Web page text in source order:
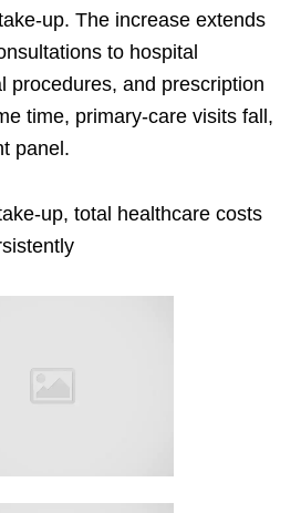
up. The increase extends
to hospital
procedures, and prescription
time, primary-care visits fall,
panel.
up, total healthcare costs